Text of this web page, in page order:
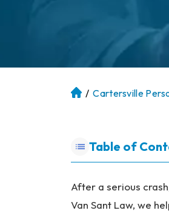
At
so
na
/ Cartersville
Table of
After a serious
Van Sant Law, we